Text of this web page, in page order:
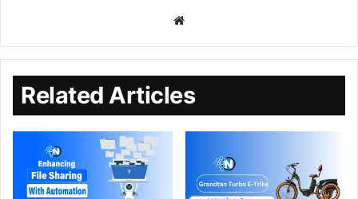
Related Articles